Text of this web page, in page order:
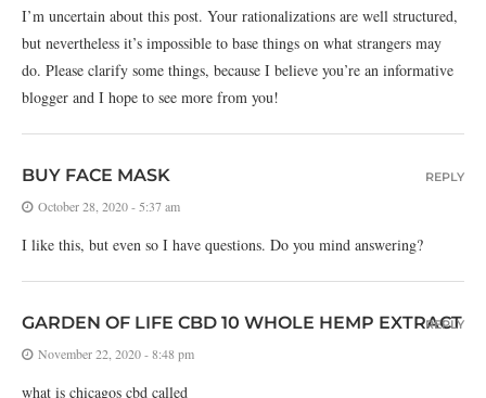
I’m uncertain about this post. Your rationalizations are well structured,
but nevertheless it’s impossible to base things on what strangers may
do. Please clarify some things, because I believe you’re an informative
blogger and I hope to see more from you!
BUY FACE MASK
October 28, 2020 - 5:37 am
I like this, but even so I have questions. Do you mind answering?
REPLY
GARDEN OF LIFE CBD 10 WHOLE HEMP EXTRACT
November 22, 2020 - 8:48 pm
what is chicagos cbd called
REPLY